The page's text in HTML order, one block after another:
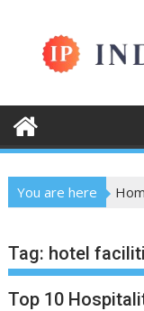
content
You are here
Tag: hotel
Top 10